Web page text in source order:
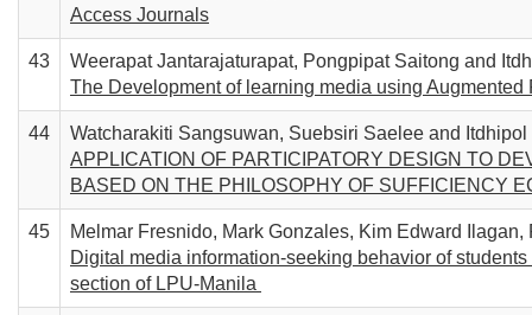
Access Journals
43
Weerapat Jantarajaturapat, Pongpipat Saitong and
The Development of learning media using
44
Watcharakiti Sangsuwan, Suebsiri Saelee and
APPLICATION OF PARTICIPATORY DESIGN TO
BASED ON THE PHILOSOPHY OF SUFFICIENCY
45
Melmar Fresnido, Mark Gonzales, Kim Edward
Digital media information-seeking behavior of
section of LPU-Manila